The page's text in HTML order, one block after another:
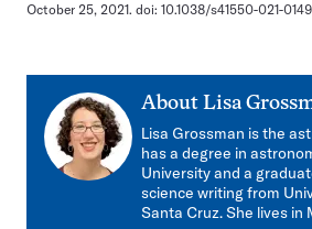
October 25, 2021. doi: 10.1038/s41550-021-
About Lisa
Lisa Grossman is the
has a degree in
University and a
science writing from
Santa Cruz. She lives in